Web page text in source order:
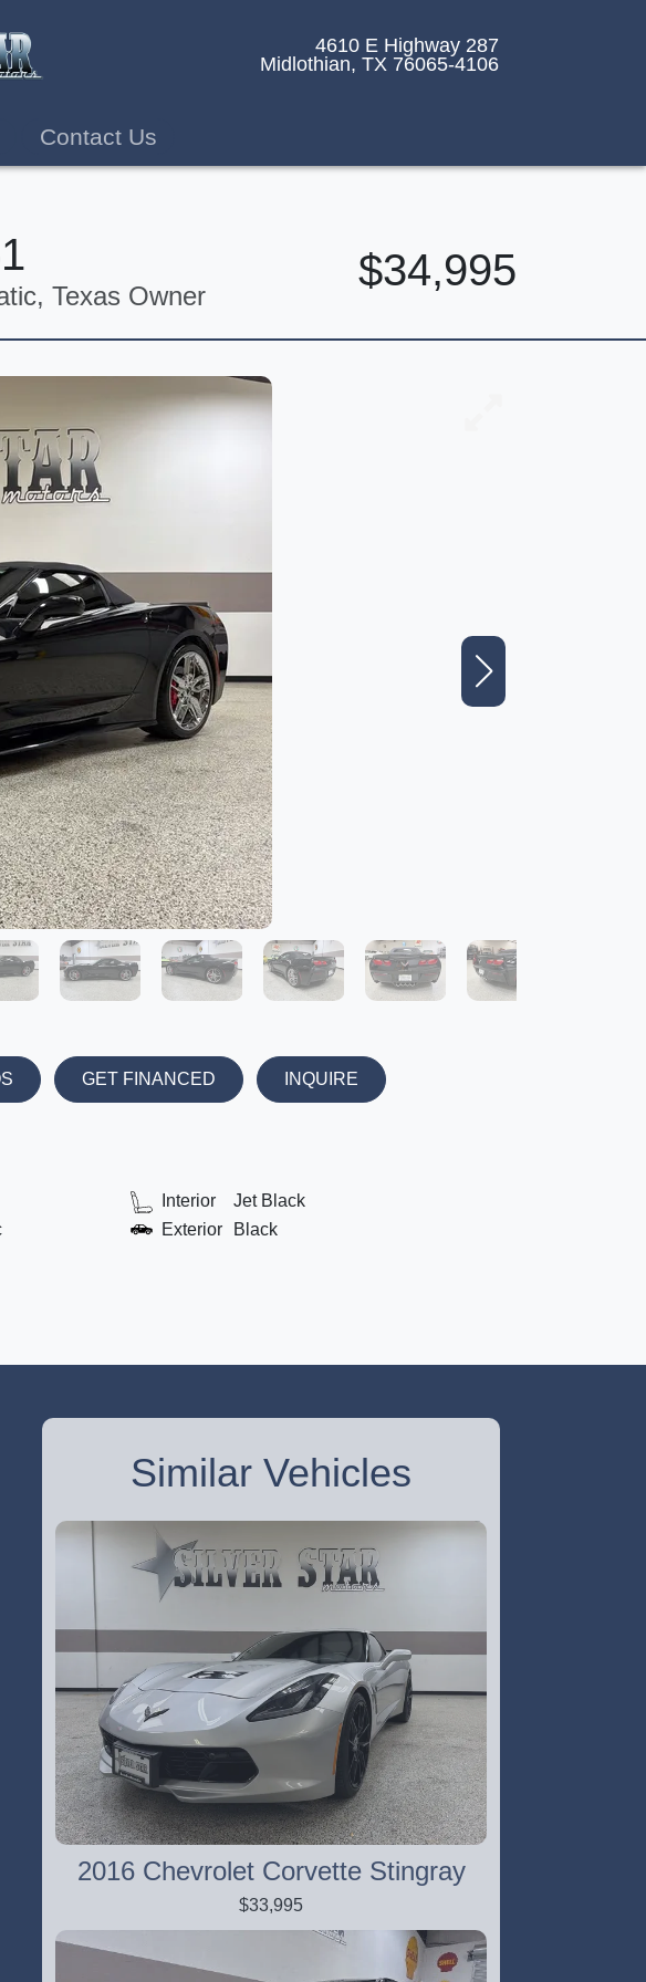
4610 E Highway 287
Midlothian, TX 76065-4106
Contact Us
Texas Owner
$34,995
GET FINANCED INQUIRE
Interior
Jet Black
Exterior
Black
Similar Vehicles
2016 Chevrolet Corvette Stingray
$33,995